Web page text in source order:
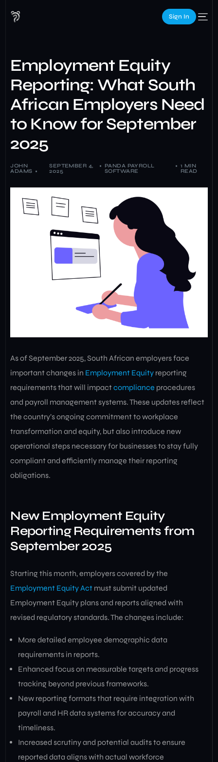
Sign In
Employment Equity
Reporting: What South
African Employers Need
to Know for September
2025
JOHN
ADAMS
SEPTEMBER 4,
2025
PANDA PAYROLL
SOFTWARE
1 MIN
READ
As of September 2025, South African employers face
important changes in Employment Equity reporting
requirements that will impactcompliance procedures
and payroll management systems. These updates reflect
the country’s ongoing commitment to workplace
transformation and equity, but also introduce new
operational steps necessary for businesses to stay fully
compliant and efficiently manage their reporting
obligations.
New Employment Equity
Reporting Requirements from
September 2025
Starting this month, employers covered by the
Employment Equity Act must submit updated
Employment Equity plans and reports aligned with
revised regulatory standards. The changes include:
More detailed employee demographic data
requirements in reports.
Enhanced focus on measurable targets and progress
tracking beyond previous frameworks.
New reporting formats that require integration with
payroll and HR data systems for accuracy and
timeliness.
Increased scrutiny and potential audits to ensure
reported data aligns with actual workforce